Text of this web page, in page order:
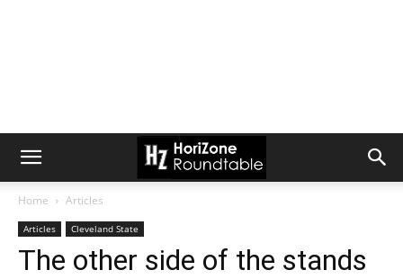
Home Articles
Articles Cleveland State
The other side of the stands